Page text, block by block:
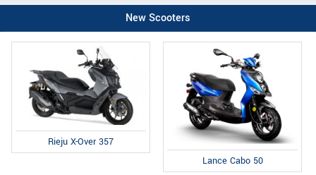
New Scooters
Rieju X-Over 357
Lance Cabo 50